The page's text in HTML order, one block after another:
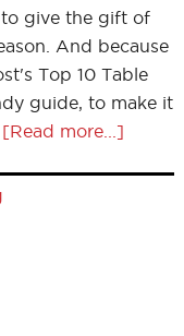
to give the gift of
And because
Top 10 Table
guide, to make it
[Read more...]